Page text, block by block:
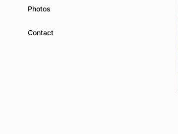
Photos
Contact